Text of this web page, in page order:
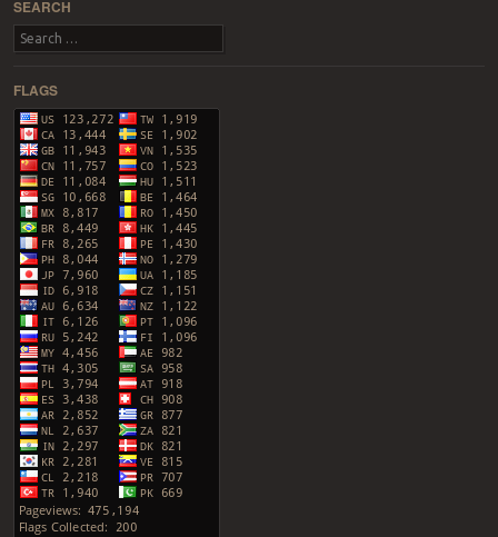
SEARCH
Search
FLAGS